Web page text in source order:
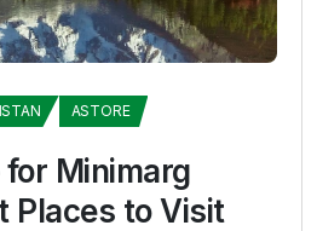
ASTORE
Minimarg
Places to Visit